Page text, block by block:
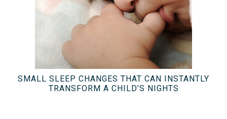
SMALL SLEEP CHANGES THAT CAN INSTANTLY
TRANSFORM A CHILD’S NIGHTS